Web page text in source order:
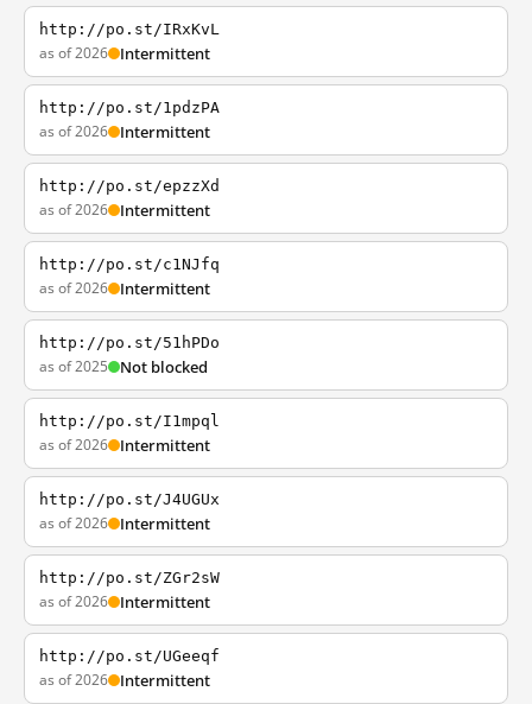
http://po.st/IRxKvL
as of 2026 Intermittent
http://po.st/1pdzPA
as of 2026 Intermittent
http://po.st/epzzXd
as of 2026 Intermittent
http://po.st/c1NJfq
as of 2026 Intermittent
http://po.st/51hPDo
as of 2025 Not blocked
http://po.st/I1mpql
as of 2026 Intermittent
http://po.st/J4UGUx
as of 2026 Intermittent
http://po.st/ZGr2sW
as of 2026 Intermittent
http://po.st/UGeeqf
as of 2026 Intermittent